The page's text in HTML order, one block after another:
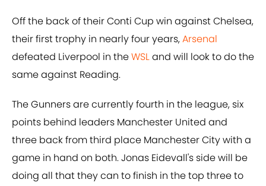
Off the back of their Conti Cup win against Chelsea,
their first trophy in nearly four years,Arsenal
defeated Liverpool in theWSLand will look to do the
same against Reading.
The Gunners are currently fourth in the league, six
points behind leaders Manchester United and
three back from third place Manchester City with a
game in hand on both. Jonas Eidevall's side will be
doing all that they can to finish in the top three to